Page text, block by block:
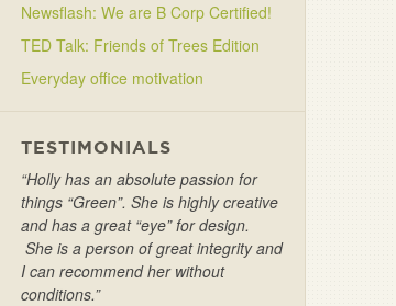
Newsflash: We are B Corp Certified!
TED Talk: Friends of Trees Edition
Everyday office motivation
TESTIMONIALS
“Holly has an absolute passion for
things “Green”. She is highly creative
and has a great “eye” for design.
She is a person of great integrity and
I can recommend her without
conditions.”